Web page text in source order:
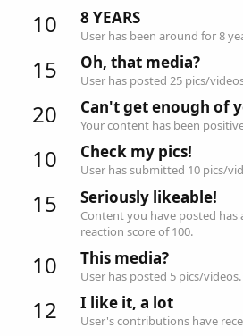
10 8 YEARS
User has been around for 8
15 Oh, that media?
User has posted 25 pics/
20 Can't get enough of
Your content has been
10 Check my pics!
User has submitted 10 pics/
15 Seriously likeable!
Content you have posted
reaction score of 100.
10 This media?
User has posted 5 pics/videos.
12 I like it, a lot
User's contributions have